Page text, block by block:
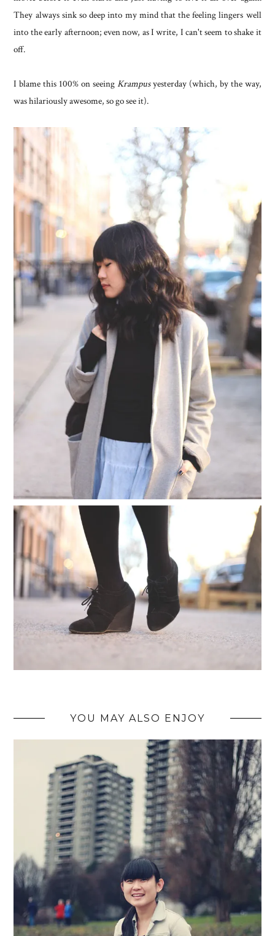
They always sink so deep into my mind that the feeling lingers well
into the early afternoon; even now, as I write, I can't seem to shake it
off.
I blame this 100% on seeing Krampusyesterday (which, by the way,
was hilariously awesome, so go see it).
YOU MAY ALSO ENJOY